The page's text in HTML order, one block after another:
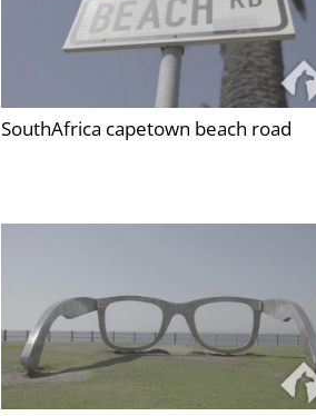
SouthAfrica capetown beach road